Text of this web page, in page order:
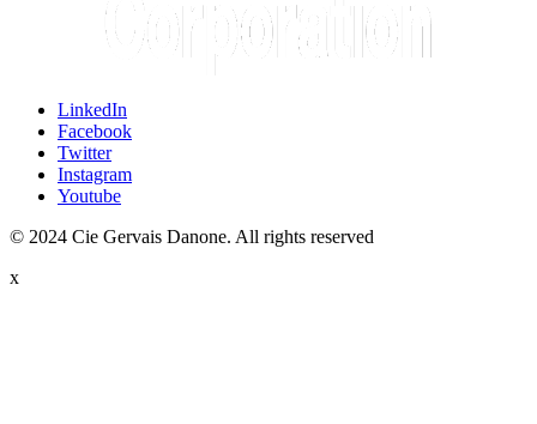
LinkedIn
Facebook
Twitter
Instagram
Youtube
© 2024 Cie Gervais Danone. All rights reserved
x